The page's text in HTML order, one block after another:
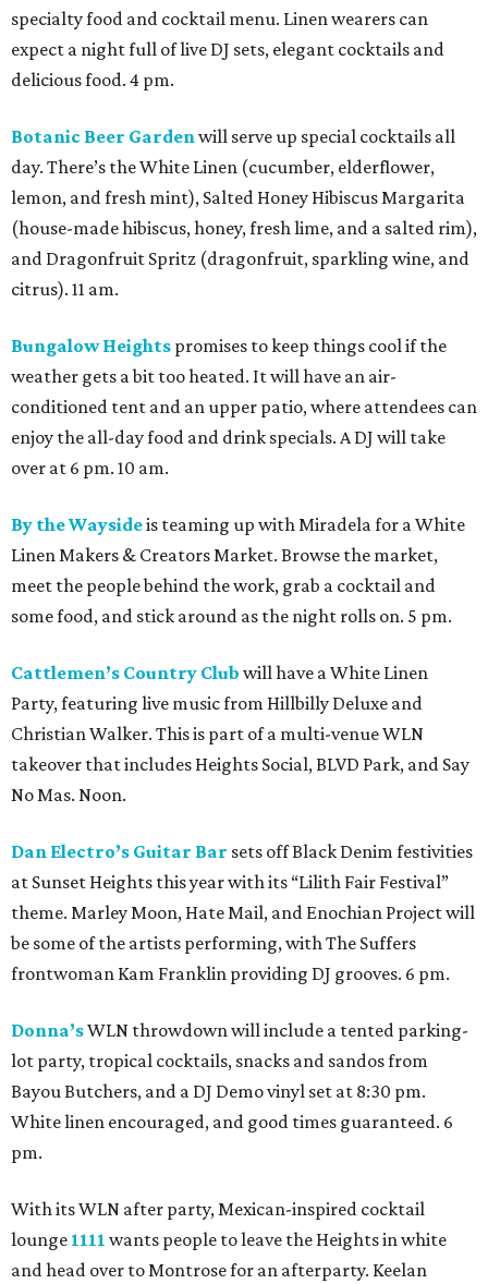
specialty food and cocktail menu. Linen wearers can
expect a night full of live DJ sets, elegant cocktails and
delicious food. 4 pm.
Botanic Beer Garden will serve up special cocktails all
day. There’s the White Linen (cucumber, elderflower,
lemon, and fresh mint), Salted Honey Hibiscus Margarita
(house-made hibiscus, honey, fresh lime, and a salted rim),
and Dragonfruit Spritz (dragonfruit, sparkling wine, and
citrus). 11 am.
Bungalow Heights promises to keep things cool if the
weather gets a bit too heated. It will have an air-
conditioned tent and an upper patio, where attendees can
enjoy the all-day food and drink specials. A DJ will take
over at 6 pm. 10 am.
By the Waysideis teaming up with Miradela for a White
Linen Makers & Creators Market. Browse the market,
meet the people behind the work, grab a cocktail and
some food, and stick around as the night rolls on. 5 pm.
Cattlemen’s Country Club will have a White Linen
Party, featuring live music from Hillbilly Deluxe and
Christian Walker. This is part of a multi-venue WLN
takeover that includes Heights Social, BLVD Park, and Say
No Mas. Noon.
Dan Electro’s Guitar Bar sets off Black Denim festivities
at Sunset Heights this year with its “Lilith Fair Festival”
theme. Marley Moon, Hate Mail, and Enochian Project will
be some of the artists performing, with The Suffers
frontwoman Kam Franklin providing DJ grooves. 6 pm.
Donna’sWLN throwdown will include a tented parking-
lot party, tropical cocktails, snacks and sandos from
Bayou Butchers, and a DJ Demo vinyl set at 8:30 pm.
White linen encouraged, and good times guaranteed. 6
pm.
With its WLN after party, Mexican-inspired cocktail
lounge 1111 wants people to leave the Heights in white
and head over to Montrose for an afterparty. Keelan